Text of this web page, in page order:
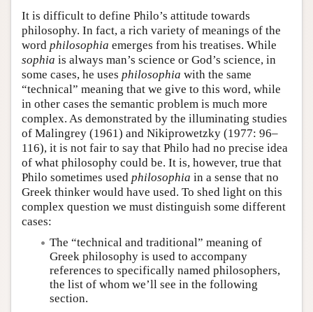
Friends PDF Preview
Author and Citation Info
It is difficult to define Philo’s attitude towards
philosophy. In fact, a rich variety of meanings of the
word philosophia emerges from his treatises. While
sophia is always man’s science or God’s science, in
some cases, he uses philosophia with the same
“technical” meaning that we give to this word, while
in other cases the semantic problem is much more
complex. As demonstrated by the illuminating studies
of Malingrey (1961) and Nikiprowetzky (1977: 96–
116), it is not fair to say that Philo had no precise idea
of what philosophy could be. It is, however, true that
Philo sometimes used philosophia in a sense that no
Greek thinker would have used. To shed light on this
complex question we must distinguish some different
cases:
The “technical and traditional” meaning of
Greek philosophy is used to accompany
references to specifically named philosophers,
the list of whom we’ll see in the following
section.